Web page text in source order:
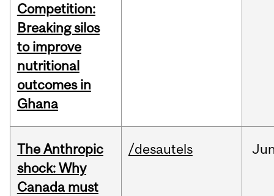
Competition:
Breaking silos
to improve
nutritional
outcomes in
Ghana
The Anthropic
shock: Why
Canada must
/desautels